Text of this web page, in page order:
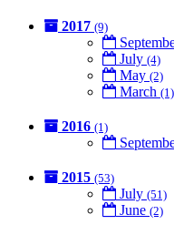
2017 (9)
July (4)
May (2)
March (1)
2016 (1)
2015 (53)
July (51)
June (2)